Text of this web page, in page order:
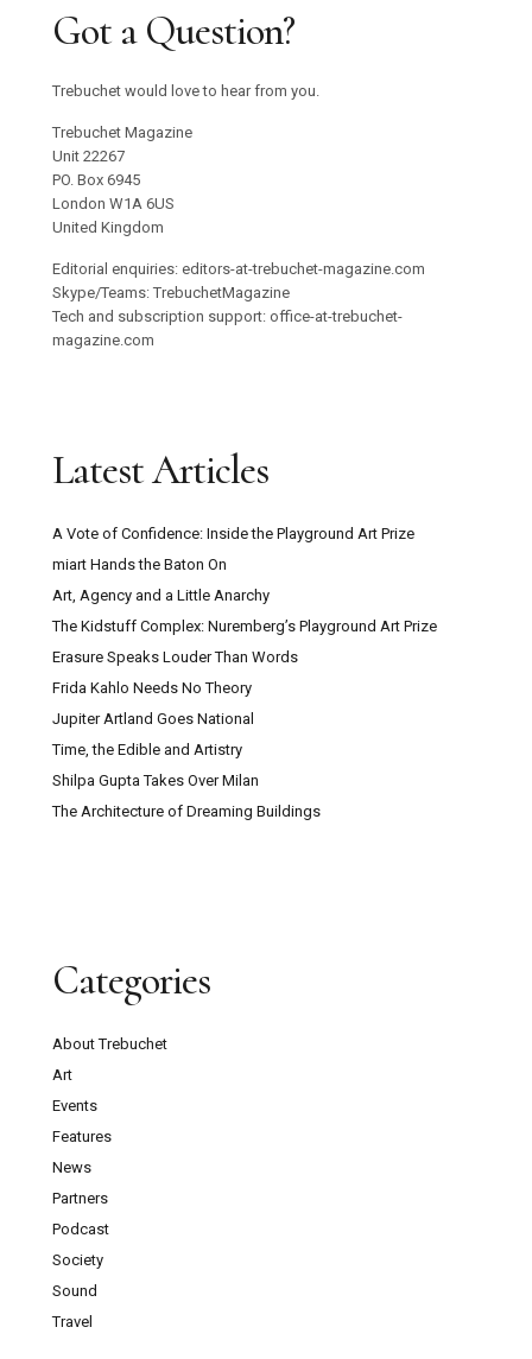
Got a Question?
Trebuchet would love to hear from you.
Trebuchet Magazine
Unit 22267
PO. Box 6945
London W1A 6US
United Kingdom
Editorial enquiries: editors-at-trebuchet-magazine.com
Skype/Teams: TrebuchetMagazine
Tech and subscription support: office-at-trebuchet-
magazine.com
Latest Articles
A Vote of Confidence: Inside the Playground Art Prize
miart Hands the Baton On
Art, Agency and a Little Anarchy
The Kidstuff Complex: Nuremberg’s Playground Art Prize
Erasure Speaks Louder Than Words
Frida Kahlo Needs No Theory
Jupiter Artland Goes National
Time, the Edible and Artistry
Shilpa Gupta Takes Over Milan
The Architecture of Dreaming Buildings
Categories
About Trebuchet
Art
Events
Features
News
Partners
Podcast
Society
Sound
Travel